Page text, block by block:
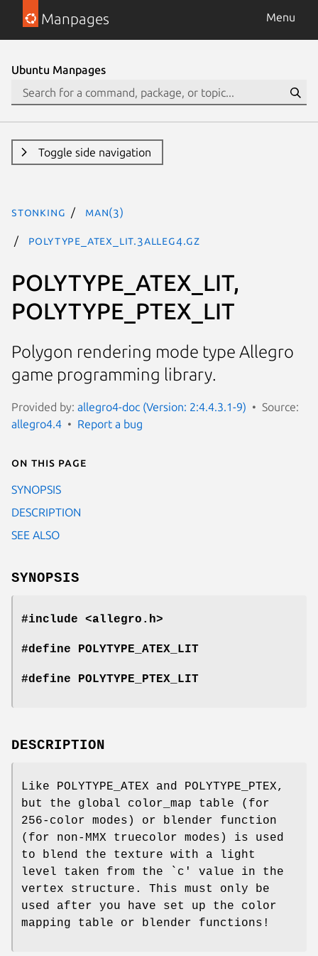
Manpages Menu
Ubuntu Manpages
Toggle side navigation
stonking man(3)
POLYTYPE_ATEX_LIT.3alleg4.gz
POLYTYPE_ATEX_LIT,
POLYTYPE_PTEX_LIT
Polygon rendering mode type Allegro
game programming library.
Provided by: allegro4-doc (Version: 2:4.4.3.1-9)
Source:
allegro4.4
Report a bug
On this page
SYNOPSIS
DESCRIPTION
SEE ALSO
SYNOPSIS
#include <allegro.h>
#define POLYTYPE_ATEX_LIT
#define POLYTYPE_PTEX_LIT
DESCRIPTION
Like POLYTYPE_ATEX and POLYTYPE_PTEX,
but the global color_map table (for
256-color modes) or blender function
(for non-MMX truecolor modes) is used
to blend the texture with a light
level taken from the `c' value in the
vertex structure. This must only be
used after you have set up the color
mapping table or blender functions!